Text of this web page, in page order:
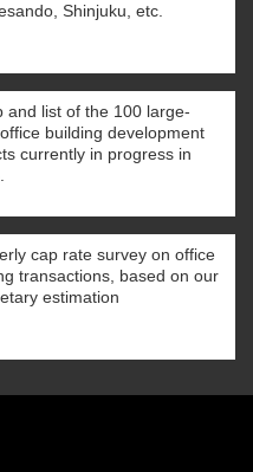
Shinjuku, etc.
and list of the 100 large-
building development
currently in progress in
cap rate survey on office
transactions, based on our
estimation